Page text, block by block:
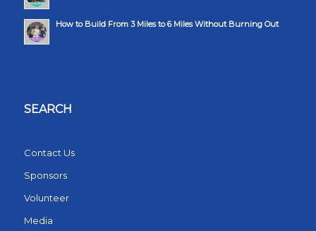
How to Build From 3 Miles to 6 Miles Without Burning Out
SEARCH
Contact Us
Sponsors
Volunteer
Media